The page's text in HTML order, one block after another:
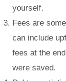
yourself.
Fees are
can include
fees at the
were saved.